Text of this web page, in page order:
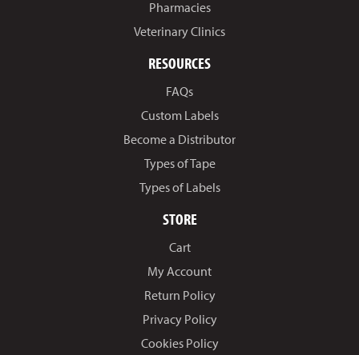
Pharmacies
Veterinary Clinics
RESOURCES
FAQs
Custom Labels
Become a Distributor
Types of Tape
Types of Labels
STORE
Cart
My Account
Return Policy
Privacy Policy
Cookies Policy